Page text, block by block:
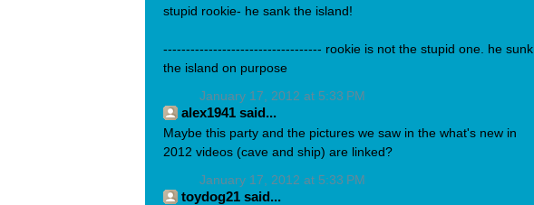
stupid rookie- he sank the island!
----------------------------------- rookie is not the stupid one. he sunk
the island on purpose
January 17, 2012 at 5:33 PM
alex1941 said...
Maybe this party and the pictures we saw in the what's new in
2012 videos (cave and ship) are linked?
January 17, 2012 at 5:33 PM
toydog21 said...